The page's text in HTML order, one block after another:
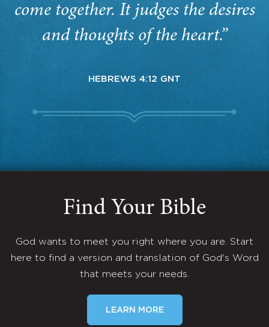
come together. It judges the desires
and thoughts of the heart.”
HEBREWS 4:12 GNT
Find Your Bible
God wants to meet you right where you are. Start
here to find a version and translation of God's Word
that meets your needs.
LEARN MORE